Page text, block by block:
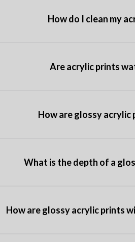
How do I clean my
Are acrylic prints
How are glossy acrylic
What is the depth of a
How are glossy acrylic prints